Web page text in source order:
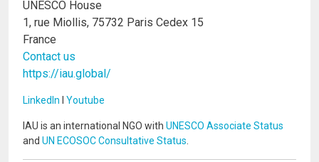
UNESCO House
1, rue Miollis, 75732 Paris Cedex 15
France
Contact us
https://iau.global/
LinkedIn I Youtube
IAU is an international NGO with UNESCO Associate Status
and UN ECOSOC Consultative Status